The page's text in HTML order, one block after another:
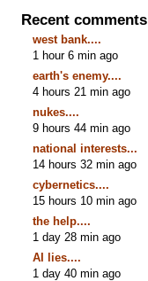
Recent comments
west bank....
1 hour 6 min ago
earth's enemy....
4 hours 21 min ago
nukes....
9 hours 44 min ago
national interests...
14 hours 32 min ago
cybernetics....
15 hours 10 min ago
the help....
1 day 28 min ago
AI lies....
1 day 40 min ago